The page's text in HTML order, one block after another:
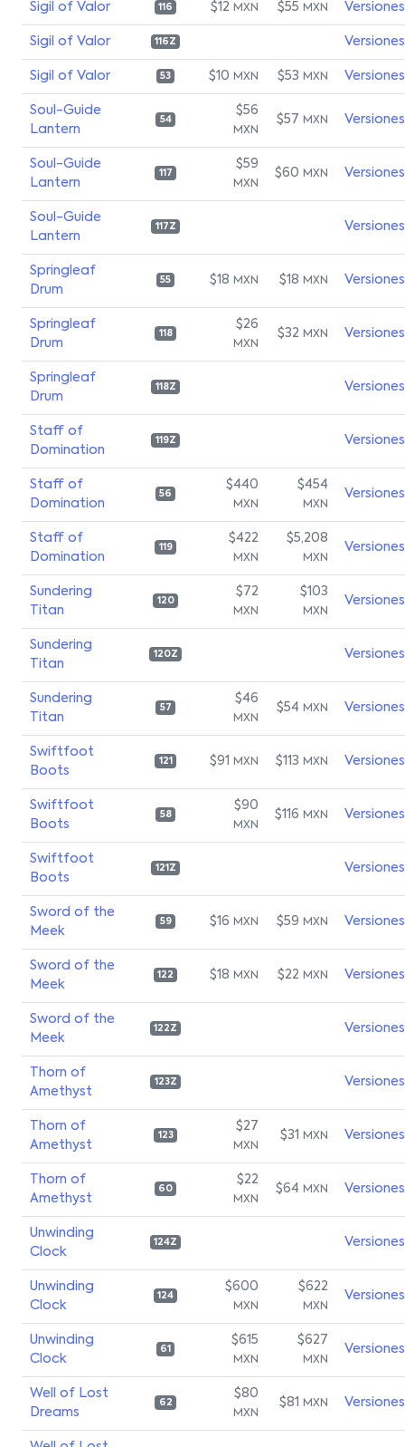
Sigil of Valor 116 $12 MXN $55 MXN Versiones
Sigil of Valor 116Z Versiones
Sigil of Valor 53 $10 MXN $53 MXN Versiones
Soul-Guide
Lantern
54
$56
MXN
$57 MXN Versiones
Soul-Guide
Lantern
117
$59
MXN
$60 MXN Versiones
Soul-Guide
Lantern
117Z Versiones
Springleaf
Drum
55 $18 MXN $18 MXN Versiones
Springleaf
Drum
118
$26
MXN
$32 MXN Versiones
Springleaf
Drum
118Z Versiones
Staff of
Domination
119Z Versiones
Staff of
Domination
56
$440
MXN
$454
MXN
Versiones
Staff of
Domination
119
$422
MXN
$5,208
MXN
Versiones
Sundering
Titan
120
$72
MXN
$103
MXN
Versiones
Sundering
Titan
120Z Versiones
Sundering
Titan
57
$46
MXN
$54 MXN Versiones
Swiftfoot
Boots
121 $91 MXN $113 MXN Versiones
Swiftfoot
Boots
58
$90
MXN
$116 MXN Versiones
Swiftfoot
Boots
121Z Versiones
Sword of the
Meek
59 $16 MXN $59 MXN Versiones
Sword of the
Meek
122 $18 MXN $22 MXN Versiones
Sword of the
Meek
122Z Versiones
Thorn of
Amethyst
123Z Versiones
Thorn of
Amethyst
123
$27
MXN
$31 MXN Versiones
Thorn of
Amethyst
60
$22
MXN
$64 MXN Versiones
Unwinding
Clock
124Z Versiones
Unwinding
Clock
124
$600
MXN
$622
MXN
Versiones
Unwinding
Clock
61
$615
MXN
$627
MXN
Versiones
Well of Lost
Dreams
62
$80
MXN
$81 MXN Versiones